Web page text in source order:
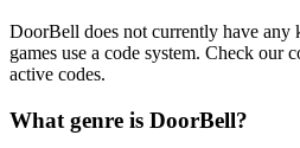
DoorBell does not currently have
games use a code system. Check our
active codes.
What genre is DoorBell?